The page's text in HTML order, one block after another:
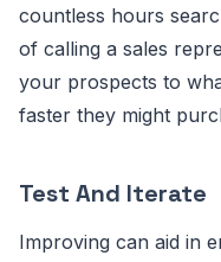
countless hours
of calling a sales
your prospects to
faster they might
Test And Iterate
Improving can aid in